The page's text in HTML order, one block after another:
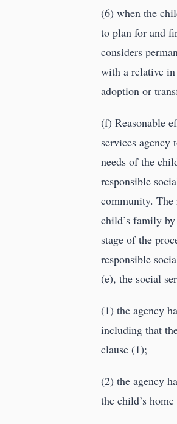
(6) when the
to plan for and
considers
with a relative
adoption or
(f) Reasonable
services
needs of the
responsible
community. The
child’s family
stage of the
responsible
(e), the social
(1) the agency
including that
clause (1);
(2) the agency
the child’s